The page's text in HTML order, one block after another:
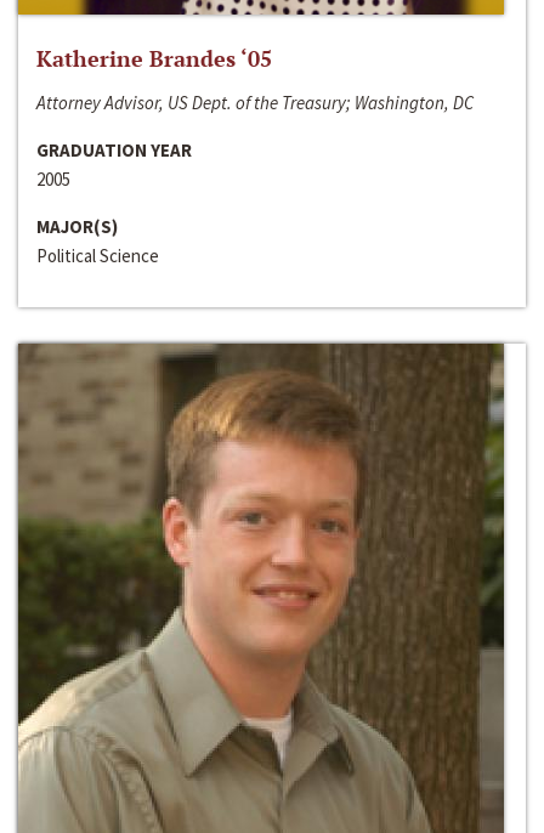
Katherine Brandes ‘05
Attorney Advisor, US Dept. of the Treasury; Washington, DC
GRADUATION YEAR
2005
MAJOR(S)
Political Science